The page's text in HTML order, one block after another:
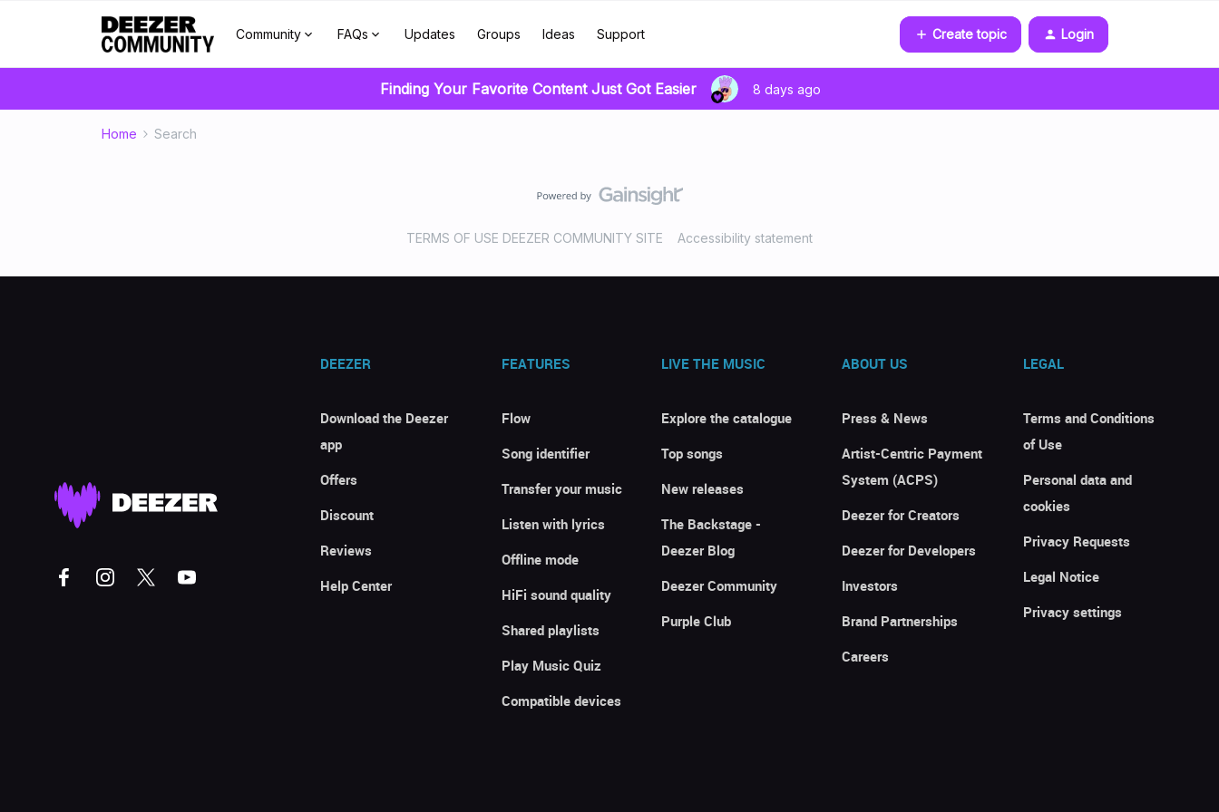
Community FAQs Updates Groups Ideas Support Create topic Login
Finding Your Favorite Content Just Got Easier 8 days ago
Home Search
TERMS OF USE DEEZER COMMUNITY SITE Accessibility statement
DEEZER
Download the Deezer
app
Offers
Discount
Reviews
Help Center
FEATURES
Flow
Song identifier
Transfer your music
Listen with lyrics
Offline mode
HiFi sound quality
Shared playlists
Play Music Quiz
Compatible devices
LIVE THE MUSIC
Explore the catalogue
Top songs
New releases
The Backstage -
Deezer Blog
Deezer Community
Purple Club
ABOUT US
Press & News
Artist-Centric Payment
System (ACPS)
Deezer for Creators
Deezer for Developers
Investors
Brand Partnerships
Careers
LEGAL
Terms and Conditions
of Use
Personal data and
cookies
Privacy Requests
Legal Notice
Privacy settings